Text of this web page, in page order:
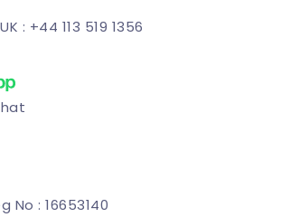
: +44 113 519 1356
No : 16653140